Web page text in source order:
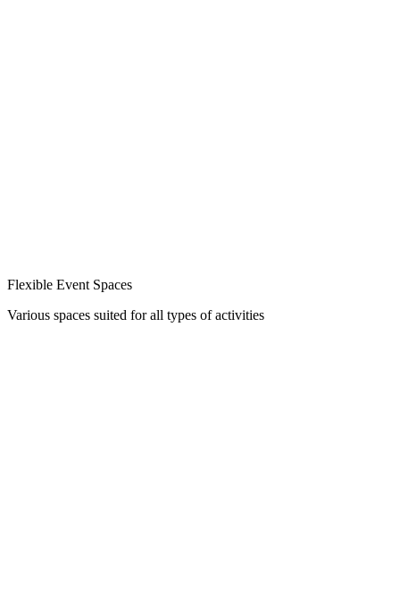
Flexible Event Spaces
Various spaces suited for all types of activities